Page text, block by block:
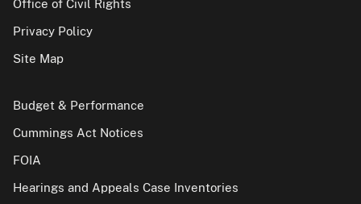
Office of Civil Rights
Privacy Policy
Site Map
Budget & Performance
Cummings Act Notices
FOIA
Hearings and Appeals Case Inventories